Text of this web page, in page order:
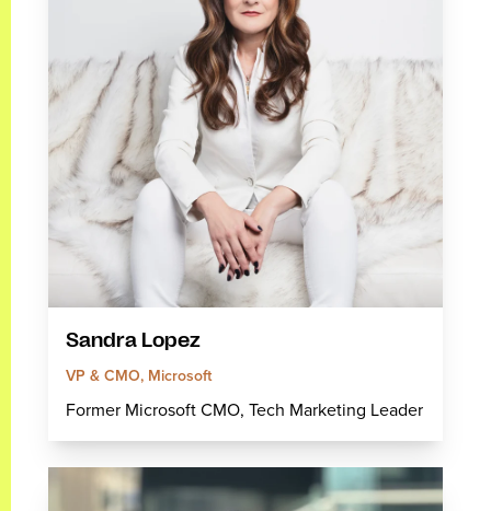
Sandra Lopez
VP & CMO, Microsoft
Former Microsoft CMO, Tech Marketing Leader